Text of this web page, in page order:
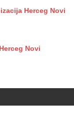
Herceg Novi
Novi